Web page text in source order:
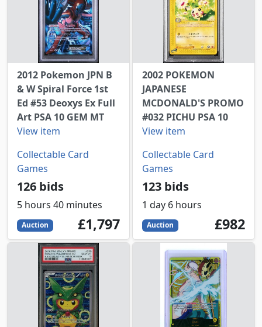
2012 Pokemon JPN B
& W Spiral Force 1st
Ed #53 Deoxys Ex Full
Art PSA 10 GEM MT
View item
Collectable Card
Games
126 bids
5 hours 40 minutes
Auction 1797
GBP
£1,797
2002 POKEMON
JAPANESE
MCDONALD'S PROMO
#032 PICHU PSA 10
View item
Collectable Card
Games
123 bids
1 day 6 hours
Auction 982
GBP
£982